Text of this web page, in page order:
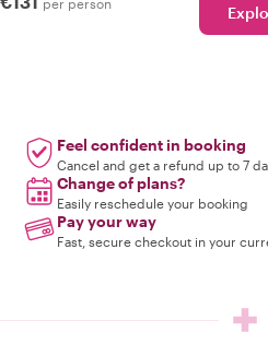
per person
Feel confident in booking
Cancel and get a refund up to 7
Change of plans?
Easily reschedule your booking
Pay your way
Fast, secure checkout in your